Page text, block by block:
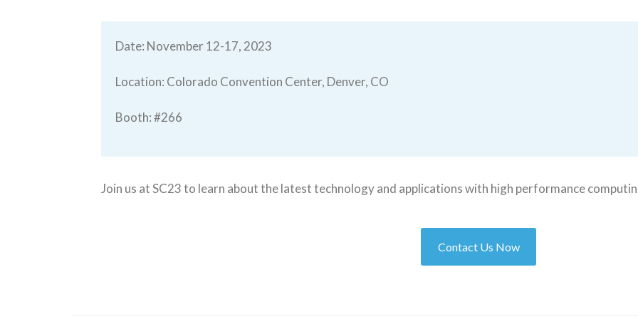
Date: November 12-17, 2023
Location: Colorado Convention Center, Denver, CO
Booth: #266
Join us at SC23 to learn about the latest technology and applications with high performance
Contact Us Now